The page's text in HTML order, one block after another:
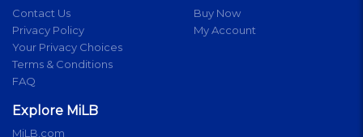
Contact Us
Privacy Policy
Your Privacy Choices
Terms & Conditions
FAQ
Buy Now
My Account
Explore MiLB
MiLB.com